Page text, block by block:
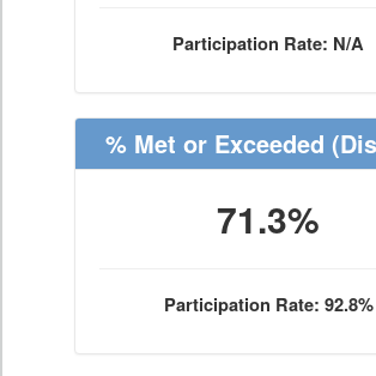
Participation Rate: N/A
% Met or Exceeded
71.3%
Participation Rate: 92.8%